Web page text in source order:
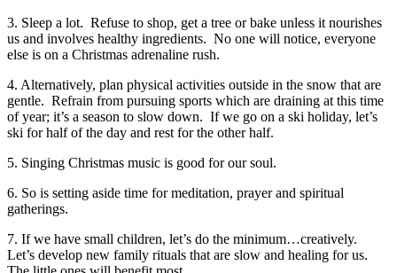
3. Sleep a lot. Refuse to shop, get a tree or bake unless it nourishes
us and involves healthy ingredients. No one will notice, everyone
else is on a Christmas adrenaline rush.
4. Alternatively, plan physical activities outside in the snow that are
gentle. Refrain from pursuing sports which are draining at this time
of year; it’s a season to slow down. If we go on a ski holiday, let’s
ski for half of the day and rest for the other half.
5. Singing Christmas music is good for our soul.
6. So is setting aside time for meditation, prayer and spiritual
gatherings.
7. If we have small children, let’s do the minimum…creatively.
Let’s develop new family rituals that are slow and healing for us.